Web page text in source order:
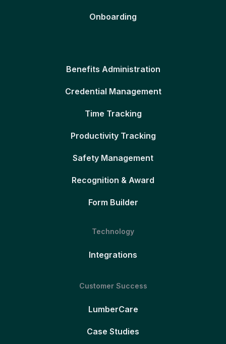
Onboarding
Benefits Administration
Credential Management
Time Tracking
Productivity Tracking
Safety Management
Recognition & Award
Form Builder
Technology
Integrations
Customer Success
LumberCare
Case Studies